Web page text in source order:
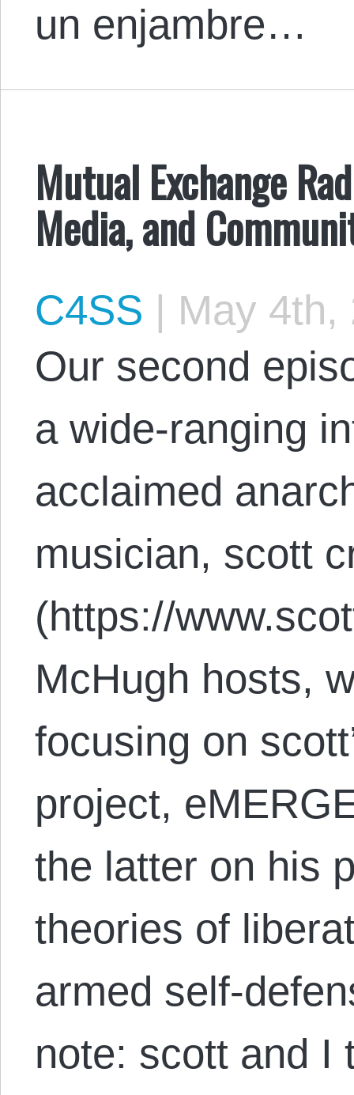
un enjambre…
Mutual Exchange
Media, and
C4SS | May 4th,
Our second
a wide-ranging
acclaimed
musician, scott
(https://
McHugh hosts,
focusing on
project,
the latter on his
theories of
armed self-
note: scott and